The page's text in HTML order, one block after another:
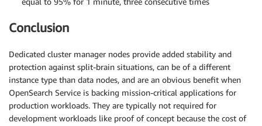
Conclusion
Dedicated cluster manager nodes provide added stability and
protection against split-brain situations, can be of a different
instance type than data nodes, and are an obvious benefit when
OpenSearch Service is backing mission-critical applications for
production workloads. They are typically not required for
development workloads like proof of concept because the cost of